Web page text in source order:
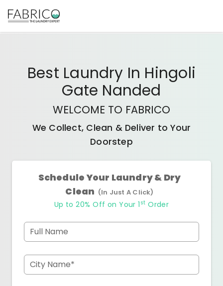
Best Laundry In Hingoli
Gate Nanded
WELCOME TO FABRICO
We Collect, Clean & Deliver to Your
Doorstep
Schedule Your Laundry & Dry
Clean (In Just A Click)
Up to 20% Off on Your 1 st Order
Full Name
City Name*